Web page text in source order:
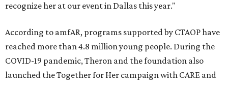
recognize her at our event in Dallas this year."
According to amfAR, programs supported by CTAOP have
reached more than 4.8 million young people. During the
COVID-19 pandemic, Theron and the foundation also
launched the Together for Her campaign with CARE and